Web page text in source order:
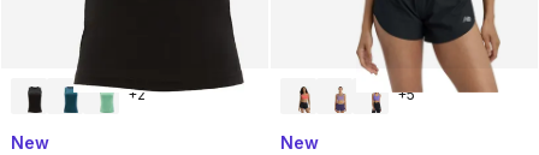
+2
New
+5
New